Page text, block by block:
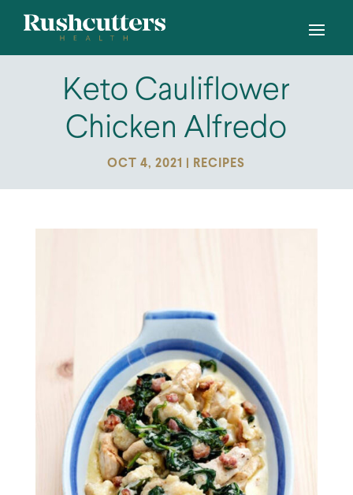
Keto Cauliflower
Chicken Alfredo
OCT 4, 2021 RECIPES